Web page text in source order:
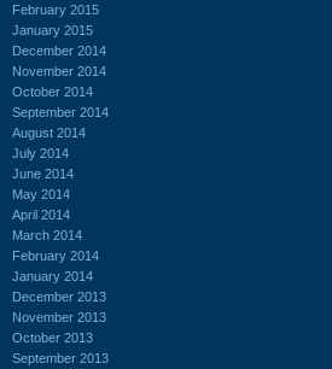
February 2015
January 2015
December 2014
November 2014
October 2014
September 2014
August 2014
July 2014
June 2014
May 2014
April 2014
March 2014
February 2014
January 2014
December 2013
November 2013
October 2013
September 2013